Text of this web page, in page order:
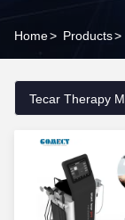
Home> Products>
Tecar Therapy